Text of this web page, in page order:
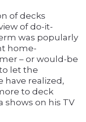
of decks
of do-it-
was popularly
home-
– or would-be
let the
have realized,
to deck
shows on his TV